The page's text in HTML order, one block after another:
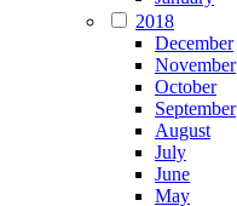
2018
December
November
October
September
August
July
June
May